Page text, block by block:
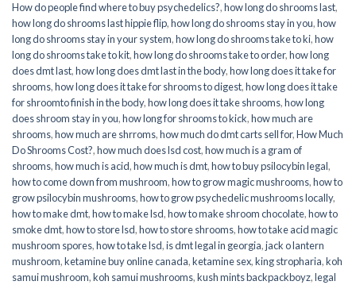
How do people find where to buy psychedelics?,how long do shrooms last,
how long do shrooms last hippie flip,how long do shrooms stay in you,how
long do shrooms stay in your system,how long do shrooms take to ki,how
long do shrooms take to kit,how long do shrooms take to order,how long
does dmt last,how long does dmt last in the body,how long does it take for
shrooms,how long does it take for shrooms to digest,how long does it take
for shroomto finish in the body,how long does it take shrooms,how long
does shroom stay in you,how long for shrooms to kick,how much are
shrooms,how much are shrroms,how much do dmt carts sell for,How Much
Do Shrooms Cost?,how much does lsd cost,how much is a gram of
shrooms,how much is acid,how much is dmt,how to buy psilocybin legal​,
how to come down from mushroom,how to grow magic mushrooms,how to
grow psilocybin mushrooms,how to grow psychedelic mushrooms locally,
how to make dmt,how to make lsd,how to make shroom chocolate,how to
smoke dmt,how to store lsd,how to store shrooms,how to take acid magic
mushroom spores,how to take lsd,is dmt legal in georgia,jack o lantern
mushroom,ketamine buy online canada,ketamine sex,king stropharia,koh
samui mushroom,koh samui mushrooms,kush mints backpackboyz,legal